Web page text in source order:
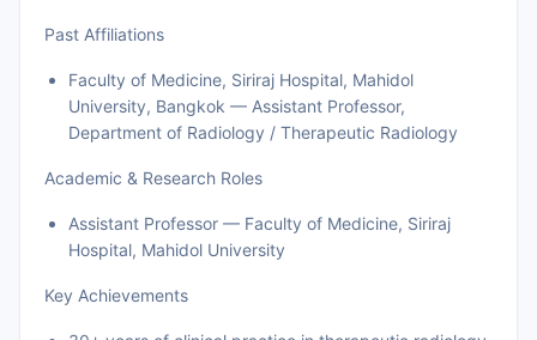
Past Affiliations
Faculty of Medicine, Siriraj Hospital, Mahidol
University, Bangkok — Assistant Professor,
Department of Radiology / Therapeutic Radiology
Academic & Research Roles
Assistant Professor — Faculty of Medicine, Siriraj
Hospital, Mahidol University
Key Achievements